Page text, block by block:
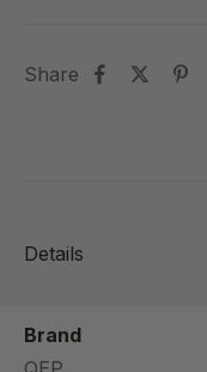
Share
Details
Brand